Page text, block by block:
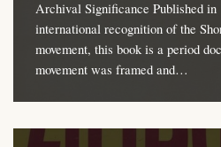
Archival Significance Published in
international recognition of the
movement, this book is a period
movement was framed and…